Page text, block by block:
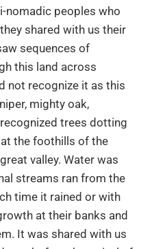
nomadic peoples who
shared with us their
sequences of
this land across
not recognize it as this
mighty oak,
trees dotting
the foothills of the
valley. Water was
streams ran from the
time it rained or with
at their banks and
It was shared with us